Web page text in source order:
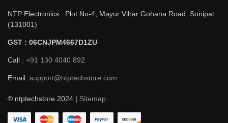
NTP Electronics : Plot No-4, Mayur Vihar Gohana Road, Sonipat
(131001)
GST : 06CNJPM4667D1ZU
Call : +91 130 4040 892
Email: support@ntptechstore.com
© ntptechstore 2024 | Sitemap